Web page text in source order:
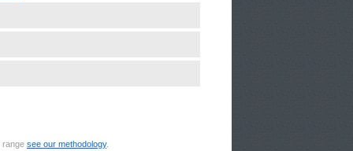
range see our methodology.